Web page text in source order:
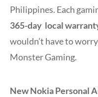
Philippines. Each
365-day local
wouldn’t have to
Monster Gaming.
New Nokia Personal